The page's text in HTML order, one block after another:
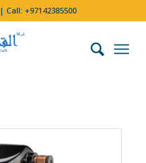
| Call:+97142385500